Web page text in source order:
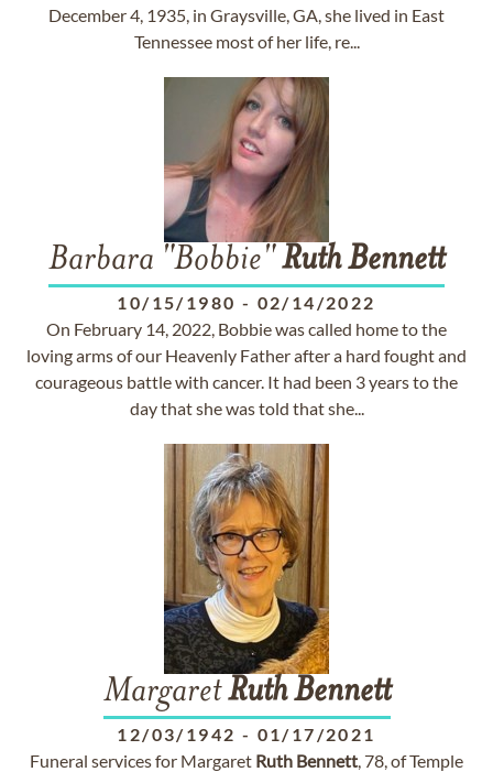
December 4, 1935, in Graysville, GA, she lived in East
Tennessee most of her life, re...
Barbara "Bobbie"RuthBennett
10/15/1980 - 02/14/2022
On February 14, 2022, Bobbie was called home to the
loving arms of our Heavenly Father after a hard fought and
courageous battle with cancer. It had been 3 years to the
day that she was told that she...
MargaretRuth Bennett
12/03/1942 - 01/17/2021
Funeral services for Margaret Ruth Bennett, 78, of Temple